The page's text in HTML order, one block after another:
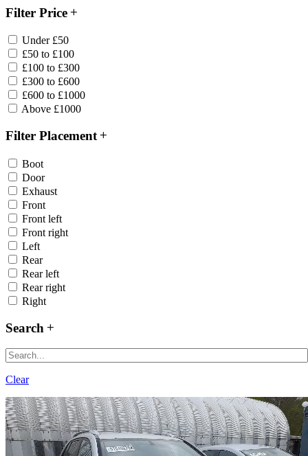
Filter Price
Under £50
£50 to £100
£100 to £300
£300 to £600
£600 to £1000
Above £1000
Filter Placement
Boot
Door
Exhaust
Front
Front left
Front right
Left
Rear
Rear left
Rear right
Right
Search
Clear